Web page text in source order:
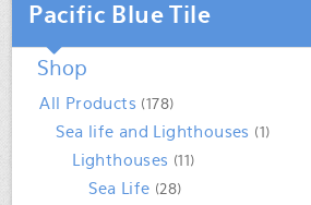
Pacific Blue Tile
Shop
All Products (178)
Sea life and Lighthouses (1)
Lighthouses (11)
Sea Life (28)